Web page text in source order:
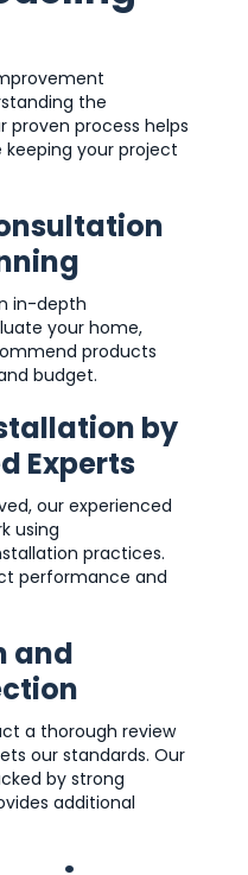
the
proven process helps
your project
in-depth
your home,
products
budget.
by
Experts
our experienced
using
practices.
performance and
and
a thorough review
our standards. Our
by strong
additional